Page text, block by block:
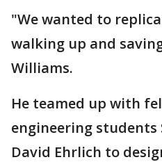
"We wanted to
walking up and
Williams.
He teamed up with
engineering students
David Ehrlich to